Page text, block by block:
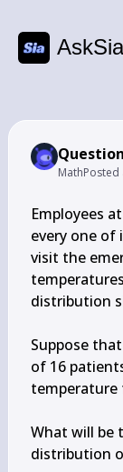
AskSia
Question
MathPosted
Employees
every one of
visit the
distribution
Suppose
of 16
temperature
What will be
distribution